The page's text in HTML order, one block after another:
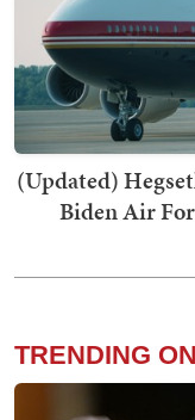
(Updated)
Biden Air
TRENDING